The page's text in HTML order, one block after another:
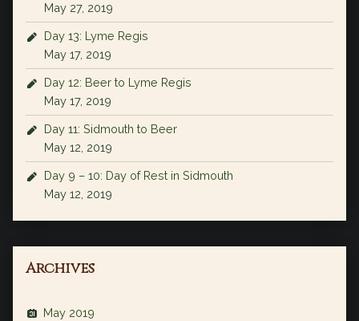
May 27, 2019
Day 13: Lyme Regis
May 17, 2019
Day 12: Beer to Lyme Regis
May 17, 2019
Day 11: Sidmouth to Beer
May 12, 2019
Day 9 – 10: Day of Rest in Sidmouth
May 12, 2019
Archives
May 2019